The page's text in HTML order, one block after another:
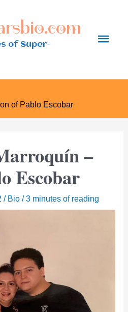
of Super-
Main
of Pablo Escobar
–
Escobar
/ Bio /3 minutes of reading